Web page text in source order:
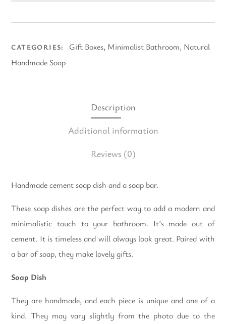
CATEGORIES: Gift Boxes, Minimalist Bathroom, Natural
Handmade Soap
Description
Additional information
Reviews (0)
Handmade cement soap dish and a soap bar.
These soap dishes are the perfect way to add a modern and
minimalistic touch to your bathroom. It’s made out of
cement. It is timeless and will always look great. Paired with
a bar of soap, they make lovely gifts.
Soap Dish
They are handmade, and each piece is unique and one of a
kind. They may vary slightly from the photo due to the